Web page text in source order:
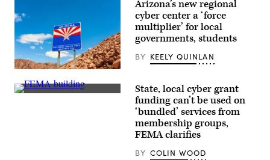
Australia
2-
at
FIFA
Fan
Fest
at
Centennial
Olympic
Park
(Getty
Images)
Arizona’s new regional
cyber center a ‘force
multiplier’ for local
governments, students
BY KEELY QUINLAN
The
State, local cyber grant
funding can’t be used on
‘bundled’ services from
membership groups,
FEMA clarifies
BY COLIN WOOD